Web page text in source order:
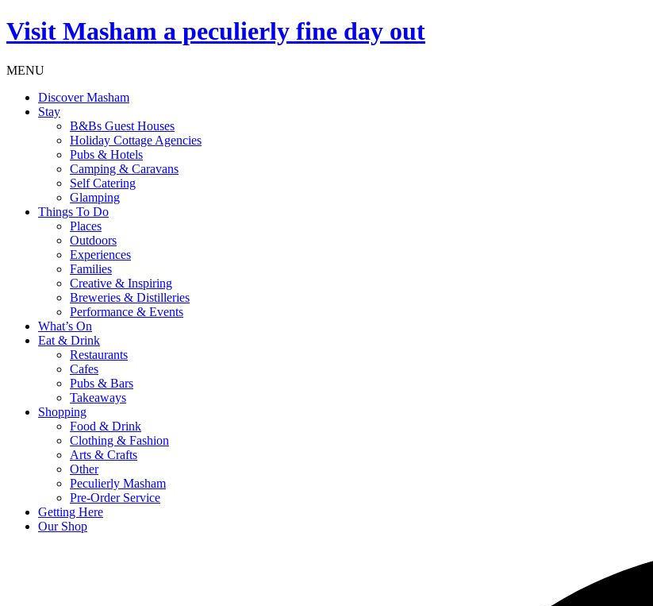
Visit Masham a peculierly fine day out
MENU
Discover Masham
Stay
B&Bs Guest Houses
Holiday Cottage Agencies
Pubs & Hotels
Camping & Caravans
Self Catering
Glamping
Things To Do
Places
Outdoors
Experiences
Families
Creative & Inspiring
Breweries & Distilleries
Performance & Events
What’s On
Eat & Drink
Restaurants
Cafes
Pubs & Bars
Takeaways
Shopping
Food & Drink
Clothing & Fashion
Arts & Crafts
Other
Peculierly Masham
Pre-Order Service
Getting Here
Our Shop